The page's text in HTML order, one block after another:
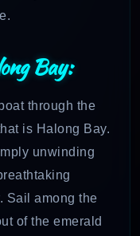
Bay:
through the
is Halong Bay.
unwinding
Sail among the
of the emerald